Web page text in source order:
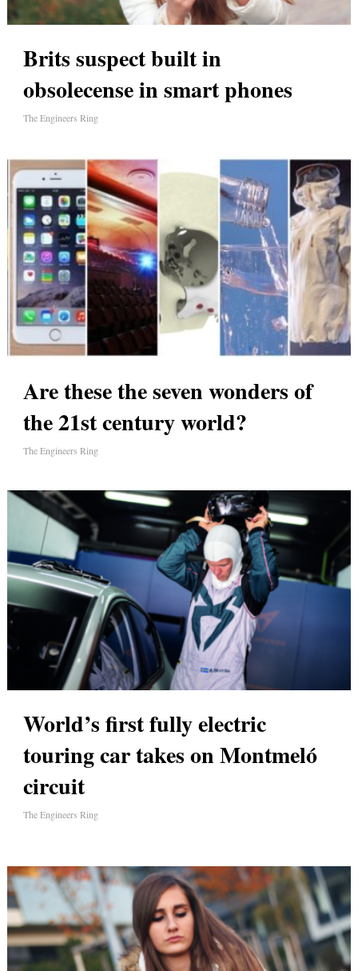
Brits suspect built in
obsolecense in smart phones
The Engineers Ring
Are these the seven wonders of
the 21st century world?
The Engineers Ring
World’s first fully electric
touring car takes on Montmeló
circ​uit
The Engineers Ring